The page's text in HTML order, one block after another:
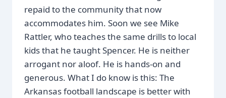
repaid to the community that now
accommodates him. Soon we see Mike
Rattler, who teaches the same drills to local
kids that he taught Spencer. He is neither
arrogant nor aloof. He is hands-on and
generous. What I do know is this: The
Arkansas football landscape is better with